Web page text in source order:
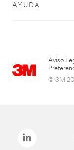
AYUDA
Aviso
© 3M